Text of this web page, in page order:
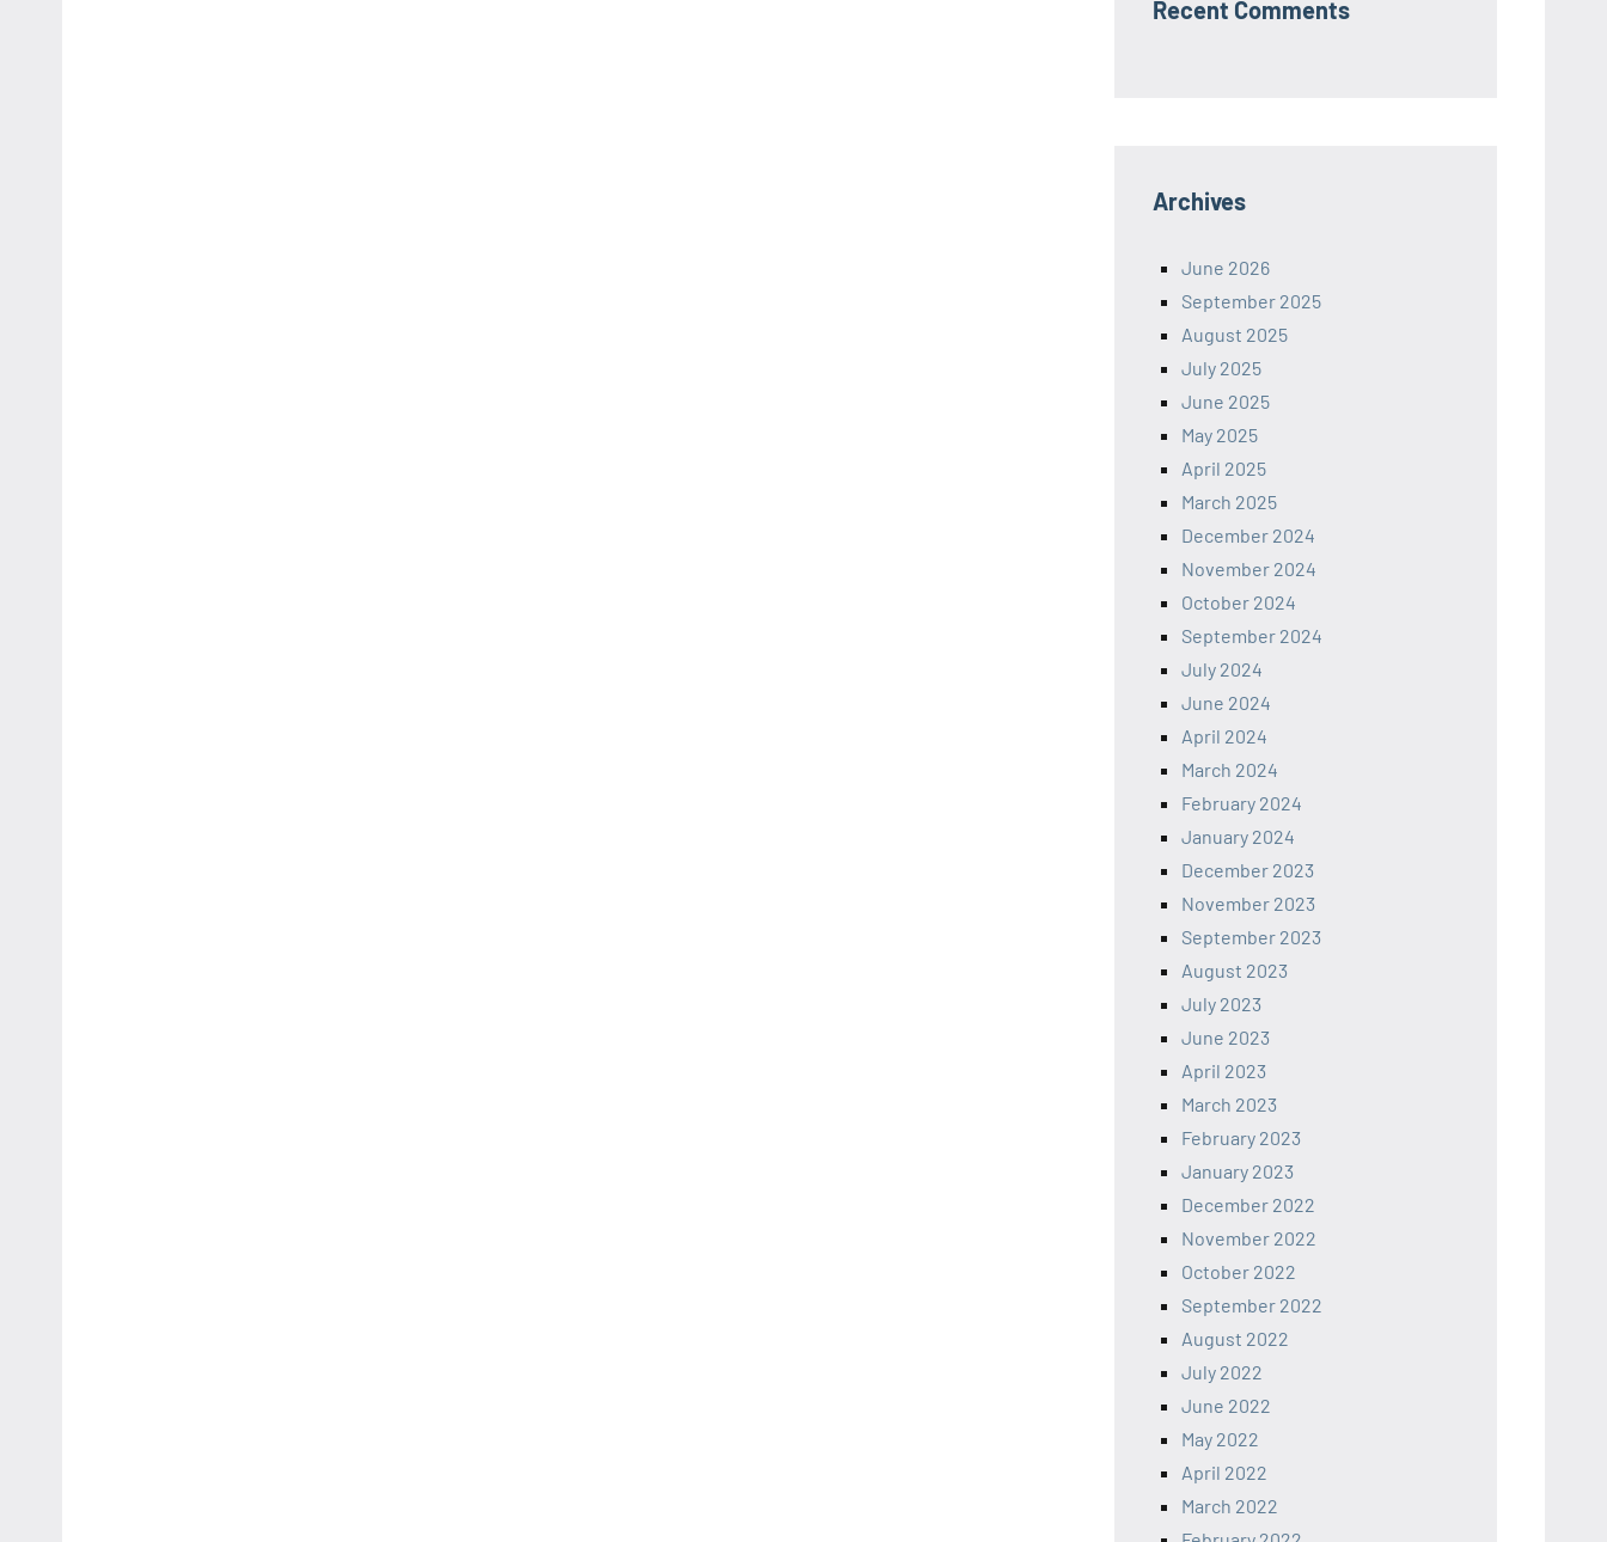
Recent Comments
Archives
June 2026
September 2025
August 2025
July 2025
June 2025
May 2025
April 2025
March 2025
December 2024
November 2024
October 2024
September 2024
July 2024
June 2024
April 2024
March 2024
February 2024
January 2024
December 2023
November 2023
September 2023
August 2023
July 2023
June 2023
April 2023
March 2023
February 2023
January 2023
December 2022
November 2022
October 2022
September 2022
August 2022
July 2022
June 2022
May 2022
April 2022
March 2022